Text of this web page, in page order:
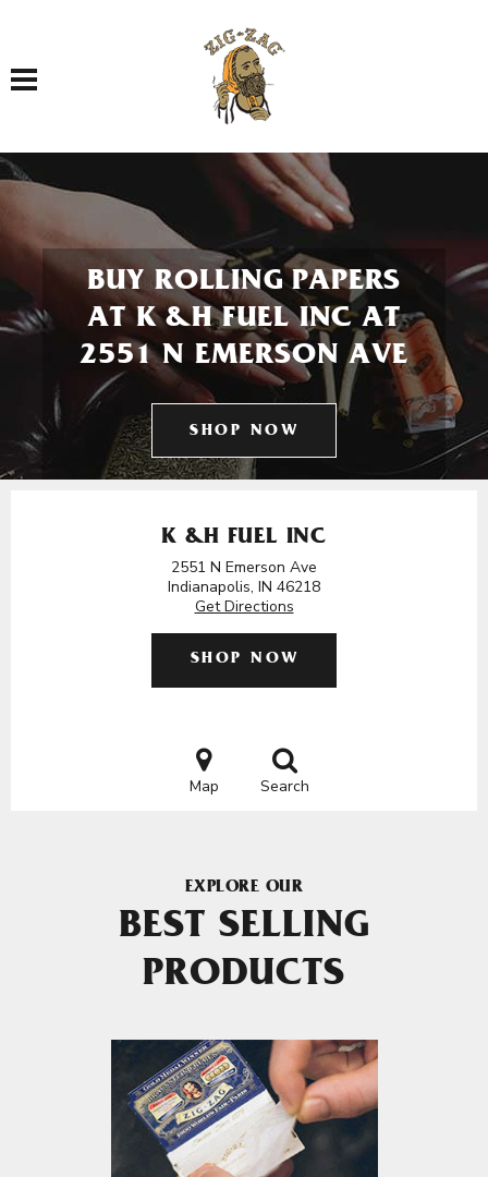
Toggle navigation
BUY ROLLING PAPERS
AT K &H FUEL INC AT
2551 N EMERSON AVE
SHOP NOW
K &H FUEL INC
2551 N Emerson Ave
Indianapolis, IN 46218
Get Directions
SHOP NOW
Map Search
EXPLORE OUR
BEST SELLING
PRODUCTS